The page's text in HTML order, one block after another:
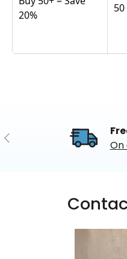
20%
50
Previous
On